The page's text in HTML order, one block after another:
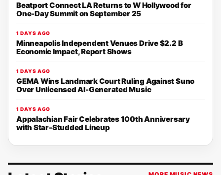
Beatport Connect LA Returns to W Hollywood for
One-Day Summit on September 25
1 DAYS AGO
Minneapolis Independent Venues Drive $2.2 B
Economic Impact, Report Shows
1 DAYS AGO
GEMA Wins Landmark Court Ruling Against Suno
Over Unlicensed AI-Generated Music
1 DAYS AGO
Appalachian Fair Celebrates 100th Anniversary
with Star-Studded Lineup